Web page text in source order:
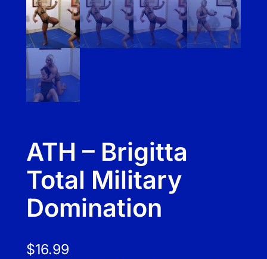
ATH – Brigitta
Total Military
Domination
$16.99